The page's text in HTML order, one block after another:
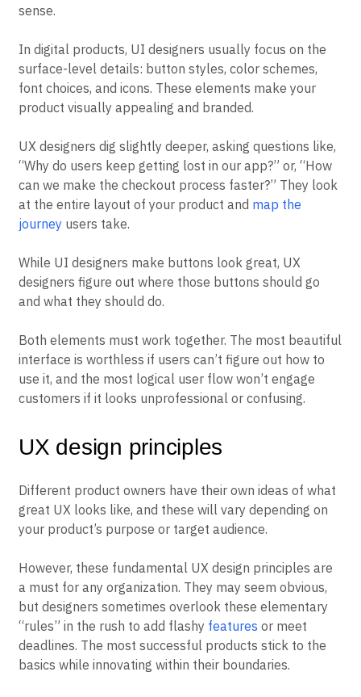
sense.
In digital products, UI designers usually focus on the
surface-level details: button styles, color schemes,
font choices, and icons. These elements make your
product visually appealing and branded.
UX designers dig slightly deeper, asking questions like,
“Why do users keep getting lost in our app?” or, “How
can we make the checkout process faster?” They look
at the entire layout of your product and map the
journey users take.
While UI designers make buttons look great, UX
designers figure out where those buttons should go
and what they should do.
Both elements must work together. The most beautiful
interface is worthless if users can’t figure out how to
use it, and the most logical user flow won’t engage
customers if it looks unprofessional or confusing.
UX design principles
Different product owners have their own ideas of what
great UX looks like, and these will vary depending on
your product’s purpose or target audience.
However, these fundamental UX design principles are
a must for any organization. They may seem obvious,
but designers sometimes overlook these elementary
“rules” in the rush to add flashy features or meet
deadlines. The most successful products stick to the
basics while innovating within their boundaries.